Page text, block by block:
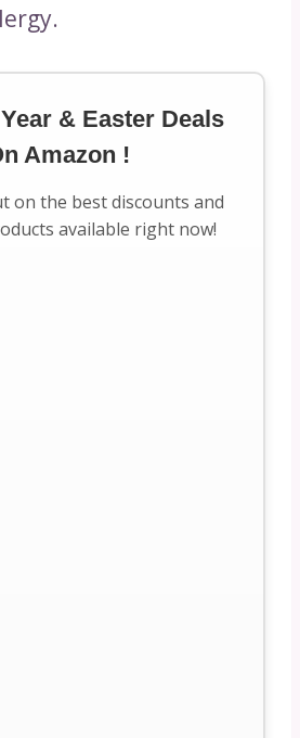
& Easter Deals
Amazon !
on the best discounts and
available right now!